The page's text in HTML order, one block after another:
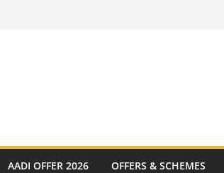
AADI OFFER 2026 OFFERS & SCHEMES